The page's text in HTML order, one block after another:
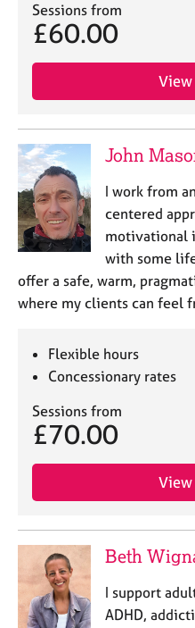
Sessions from
£60.00
John
I work from
centered
motivational
with some
offer a safe, warm,
where my clients can feel
Flexible hours
Concessionary rates
Sessions from
£70.00
Beth
I support
ADHD,